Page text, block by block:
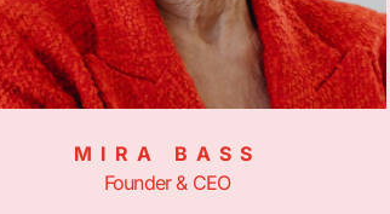
MIRA BASS
Founder & CEO